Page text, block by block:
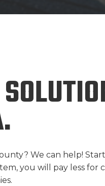
We can help!
you will pay less for